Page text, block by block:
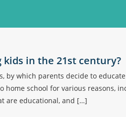
in the 21st century?
by which parents decide to
home school for various reasons,
are educational, and […]